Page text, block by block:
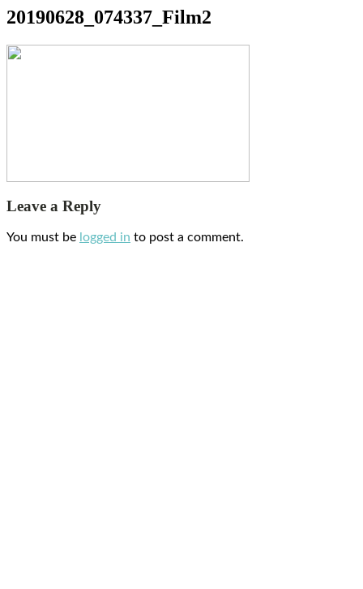
20190628_074337_Film2
Leave a Reply
You must be logged in to post a comment.